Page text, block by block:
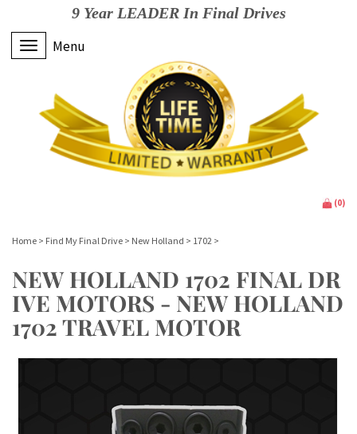
9 Year LEADER In Final Drives
Menu
(0)
Home > Find My Final Drive > New Holland > 1702 >
NEW HOLLAND 1702 FINAL DR
IVE MOTORS - NEW HOLLAND
1702 TRAVEL MOTOR